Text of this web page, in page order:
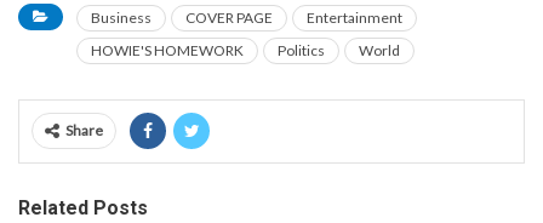
Business COVER PAGE
Entertainment
HOWIE'S HOMEWORK
Politics World
Share
Related Posts